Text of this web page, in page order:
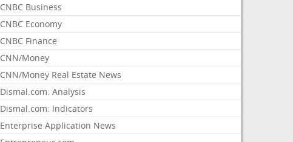
CNBC Business
CNBC Economy
CNBC Finance
CNN/Money
CNN/Money Real Estate News
Dismal.com: Analysis
Dismal.com: Indicators
Enterprise Application News